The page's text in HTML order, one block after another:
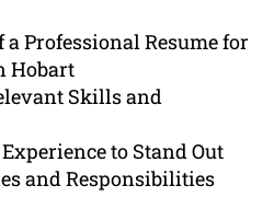
Professional Resume for
Hobart
Skills and
to Stand Out
and Responsibilities